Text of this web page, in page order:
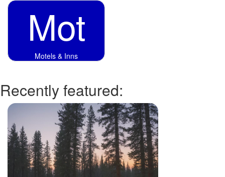
Mot
Motels & Inns
Recently featured: